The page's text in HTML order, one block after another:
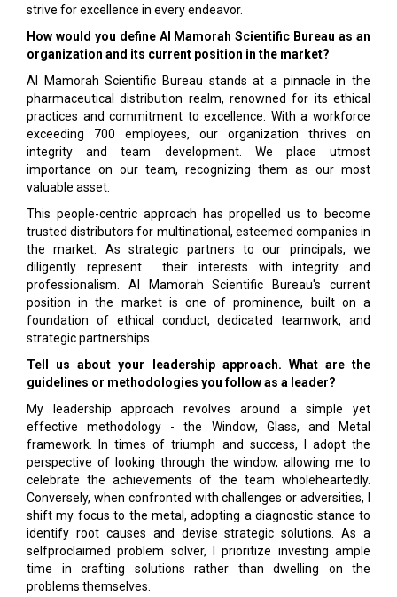
strive for excellence in every endeavor.
How would you define Al Mamorah Scientific Bureau as an
organization and its current position in the market?
Al Mamorah Scientific Bureau stands at a pinnacle in the
pharmaceutical distribution realm, renowned for its ethical
practices and commitment to excellence. With a workforce
exceeding 700 employees, our organization thrives on
integrity and team development. We place utmost
importance on our team, recognizing them as our most
valuable asset.
This people-centric approach has propelled us to become
trusted distributors for multinational, esteemed companies in
the market. As strategic partners to our principals, we
diligently represent their interests with integrity and
professionalism. Al Mamorah Scientific Bureau's current
position in the market is one of prominence, built on a
foundation of ethical conduct, dedicated teamwork, and
strategic partnerships.
Tell us about your leadership approach. What are the
guidelines or methodologies you follow as a leader?
My leadership approach revolves around a simple yet
effective methodology - the Window, Glass, and Metal
framework. In times of triumph and success, I adopt the
perspective of looking through the window, allowing me to
celebrate the achievements of the team wholeheartedly.
Conversely, when confronted with challenges or adversities, I
shift my focus to the metal, adopting a diagnostic stance to
identify root causes and devise strategic solutions. As a
selfproclaimed problem solver, I prioritize investing ample
time in crafting solutions rather than dwelling on the
problems themselves.